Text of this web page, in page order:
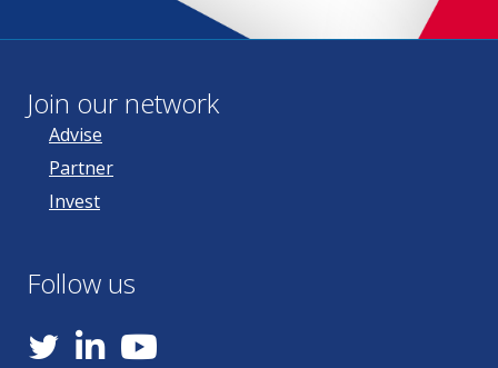
Join our network
Advise
Partner
Invest
Follow us
YouTube